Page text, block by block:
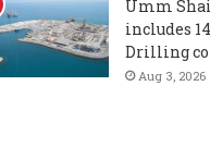
Umm
includes
Drilling
Aug 3, 2026